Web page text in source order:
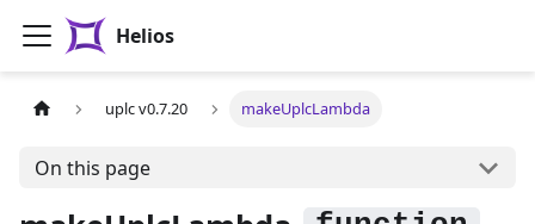
Helios
uplc v0.7.20 makeUplcLambda
On this page